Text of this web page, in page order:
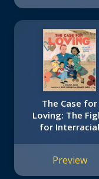
The Case for
Loving: The
for Interracial
Preview